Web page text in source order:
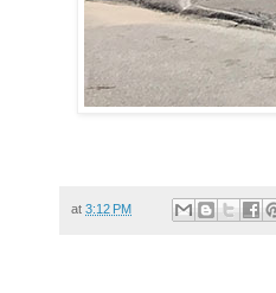
at 3:12 PM